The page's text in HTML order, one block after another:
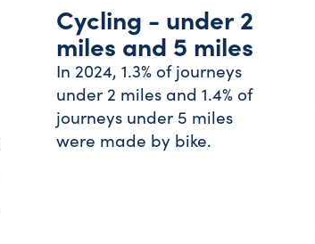
Cycling - under 2
miles and 5 miles
In 2024, 1.3% of journeys
under 2 miles and 1.4% of
journeys under 5 miles
were made by bike.